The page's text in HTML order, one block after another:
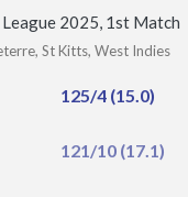
2025, 1st Match
St Kitts, West Indies
125/4 (15.0)
121/10 (17.1)